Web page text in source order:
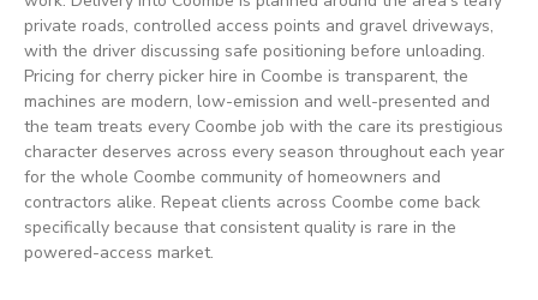
private roads, controlled access points and gravel driveways,
with the driver discussing safe positioning before unloading.
Pricing for cherry picker hire in Coombe is transparent, the
machines are modern, low-emission and well-presented and
the team treats every Coombe job with the care its prestigious
character deserves across every season throughout each year
for the whole Coombe community of homeowners and
contractors alike. Repeat clients across Coombe come back
specifically because that consistent quality is rare in the
powered-access market.